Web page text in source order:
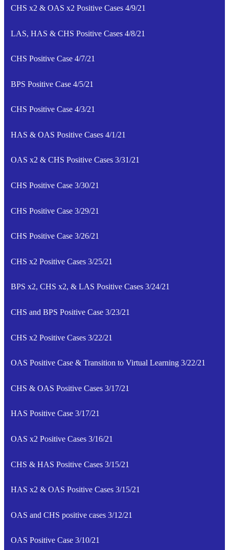
CHS x2 & OAS x2 Positive Cases 4/9/21
LAS, HAS & CHS Positive Cases 4/8/21
CHS Positive Case 4/7/21
BPS Positive Case 4/5/21
CHS Positive Case 4/3/21
HAS & OAS Positive Cases 4/1/21
OAS x2 & CHS Positive Cases 3/31/21
CHS Positive Case 3/30/21
CHS Positive Case 3/29/21
CHS Positive Case 3/26/21
CHS x2 Positive Cases 3/25/21
BPS x2, CHS x2, & LAS Positive Cases 3/24/21
CHS and BPS Positive Case 3/23/21
CHS x2 Positive Cases 3/22/21
OAS Positive Case & Transition to Virtual Learning 3/22/21
CHS & OAS Positive Cases 3/17/21
HAS Positive Case 3/17/21
OAS x2 Positive Cases 3/16/21
CHS & HAS Positive Cases 3/15/21
HAS x2 & OAS Positive Cases 3/15/21
OAS and CHS positive cases 3/12/21
OAS Positive Case 3/10/21